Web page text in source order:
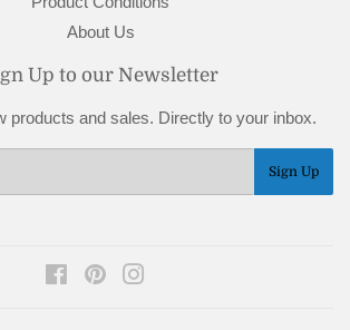
About Us
Up to our Newsletter
products and sales. Directly to your inbox.
Sign Up
FacebookPinterest